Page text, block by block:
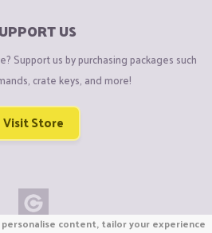
US
Support us by purchasing packages such
crate keys, and more!
Visit Store
content, tailor your experience